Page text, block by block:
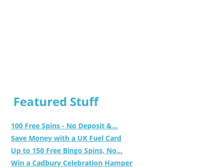
Featured Stuff
100 Free Spins - No Deposit &...
Save Money with a UK Fuel Card
Up to 150 Free Bingo Spins, No...
Win a Cadbury Celebration Hamper